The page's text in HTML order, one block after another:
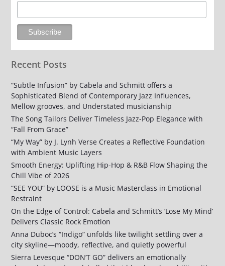
Recent Posts
“Subtle Infusion” by Cabela and Schmitt offers a
Sophisticated Blend of Contemporary Jazz Influences,
Mellow grooves, and Understated musicianship
The Song Tailors Deliver Timeless Jazz-Pop Elegance with
“Fall From Grace”
“My Way” by J. Lynh Verse Creates a Reflective Foundation
with Ambient Music Layers
Smooth Energy: Uplifting Hip-Hop & R&B Flow Shaping the
Chill Vibe of 2026
“SEE YOU” by LOOSE is a Music Masterclass in Emotional
Restraint
On the Edge of Control: Cabela and Schmitt’s ‘Lose My Mind’
Delivers Classic Rock Emotion
Anna Duboc’s “Indigo” unfolds like twilight settling over a
city skyline—moody, reflective, and quietly powerful
Sierra Levesque “DON’T GO” delivers an emotionally